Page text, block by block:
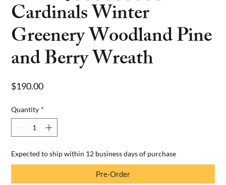
Cardinals Winter
Greenery Woodland Pine
and Berry Wreath
$190.00Price
Quantity *
Expected to ship within 12 business days of purchase
Pre-Order